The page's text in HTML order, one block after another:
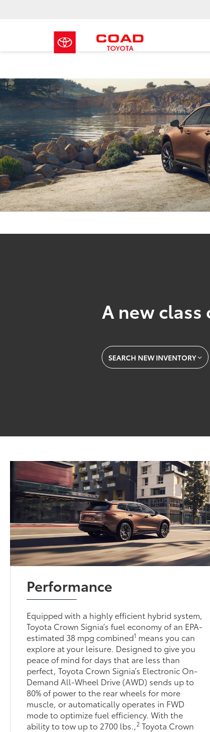
A new
SEARCH NEW INVENTORY
Performance
Equipped with a highly efficient hybrid system,
Toyota Crown Signia’s fuel economy of an EPA-
estimated 38 mpg combined1 means you can
explore at your leisure. Designed to give you
peace of mind for days that are less than
perfect, Toyota Crown Signia’s Electronic On-
Demand All-Wheel Drive (AWD) sends up to
80% of power to the rear wheels for more
muscle, or automatically operates in FWD
mode to optimize fuel efficiency. With the
ability to tow up to 2700 lbs.,2 Toyota Crown